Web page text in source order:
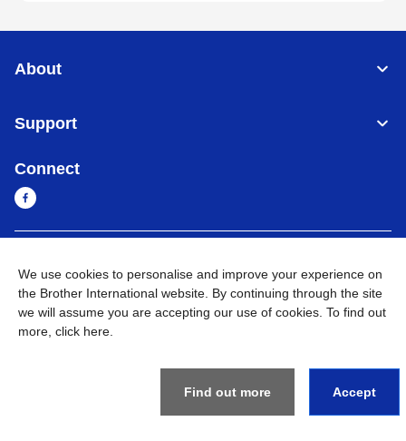
About
Support
Connect
Privacy Policy Terms of Use Sitemap Go to Global Site
We use cookies to personalise and improve your experience on
the Brother International website. By continuing through the site
we will assume you are accepting our use of cookies. To find out
more, click here
Find out more Accept